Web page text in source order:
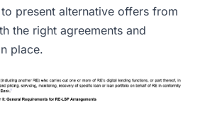
present alternative offers from
the right agreements and
place.